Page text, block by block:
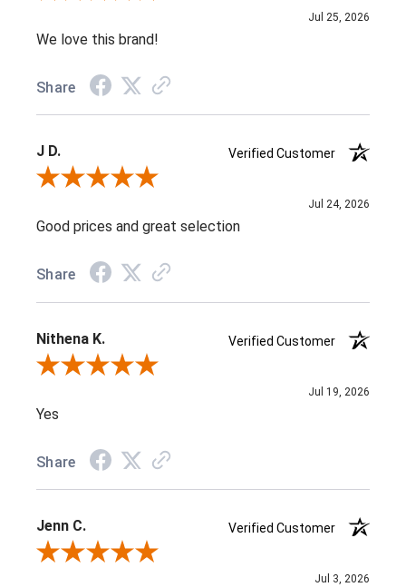
Jul 25, 2026
We love this brand!
Share
J D.
Verified Customer
Review By J D.
Jul 24, 2026
Good prices and great selection
Share
Nithena K.
Verified Customer
Review By Nithena K.
Jul 19, 2026
Yes
Share
Jenn C.
Verified Customer
Review By Jenn C.
Jul 3, 2026